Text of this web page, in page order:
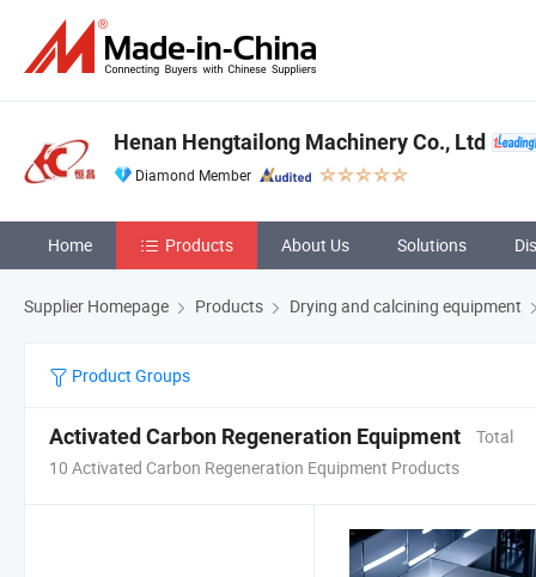
Henan Hengtailong Machinery Co., Ltd
Diamond Member
Home Products About Us Solutions
Supplier Homepage Products Drying and calcining equipment
Product Groups
Activated Carbon Regeneration Equipment
Total
10 Activated Carbon Regeneration Equipment Products